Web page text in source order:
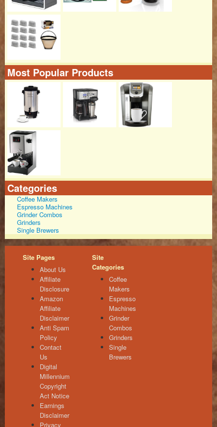
Most Popular Products
Categories
Coffee Makers
Espresso Machines
Grinder Combos
Grinders
Single Brewers
Site Pages
About Us
Affiliate
Disclosure
Amazon
Affiliate
Disclaimer
Anti Spam
Policy
Contact
Us
Digital
Millennium
Copyright
Act Notice
Earnings
Disclaimer
Privacy
Site
Categories
Coffee
Makers
Espresso
Machines
Grinder
Combos
Grinders
Single
Brewers